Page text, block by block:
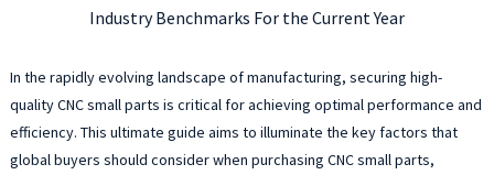
Industry Benchmarks For the Current Year
In the rapidly evolving landscape of manufacturing, securing high-
quality CNC small parts is critical for achieving optimal performance and
efficiency. This ultimate guide aims to illuminate the key factors that
global buyers should consider when purchasing CNC small parts,